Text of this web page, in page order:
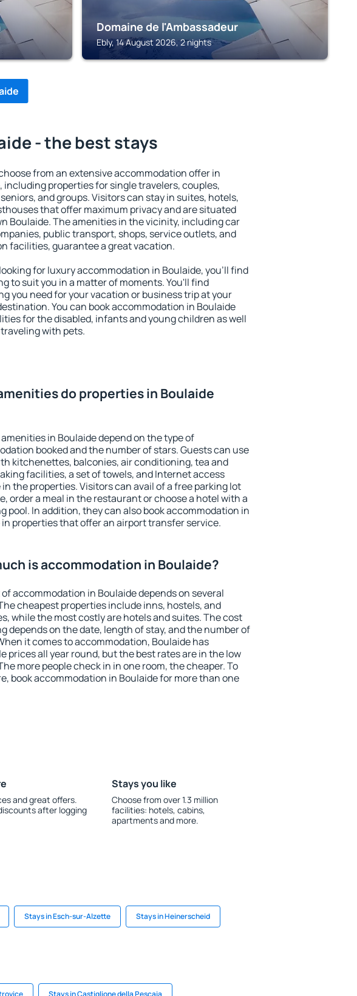
Domaine de l'Ambassadeur
Ebly, 14 August 2026, 2 nights
- the best stays
from an extensive accommodation offer in
including properties for single travelers, couples,
and groups. Visitors can stay in suites, hotels,
that offer maximum privacy and are situated
Boulaide. The amenities in the vicinity, including car
public transport, shops, service outlets, and
facilities, guarantee a great vacation.
for luxury accommodation in Boulaide, you'll find
to suit you in a matter of moments. You'll find
you need for your vacation or business trip at your
You can book accommodation in Boulaide
for the disabled, infants and young children as well
with pets.
do properties in Boulaide
in Boulaide depend on the type of
booked and the number of stars. Guests can use
kitchenettes, balconies, air conditioning, tea and
facilities, a set of towels, and Internet access
the properties. Visitors can avail of a free parking lot
order a meal in the restaurant or choose a hotel with a
pool. In addition, they can also book accommodation in
in properties that offer an airport transfer service.
is accommodation in Boulaide?
accommodation in Boulaide depends on several
cheapest properties include inns, hostels, and
while the most costly are hotels and suites. The cost
depends on the date, length of stay, and the number of
it comes to accommodation, Boulaide has
prices all year round, but the best rates are in the low
more people check in in one room, the cheaper. To
book accommodation in Boulaide for more than one
and great offers.
after logging
Stays you like
Choose from over 1.3 million
facilities: hotels, cabins,
apartments and more.
Stays in Esch-sur-Alzette Stays in Heinerscheid
Stays in Castiglione della Pescaia